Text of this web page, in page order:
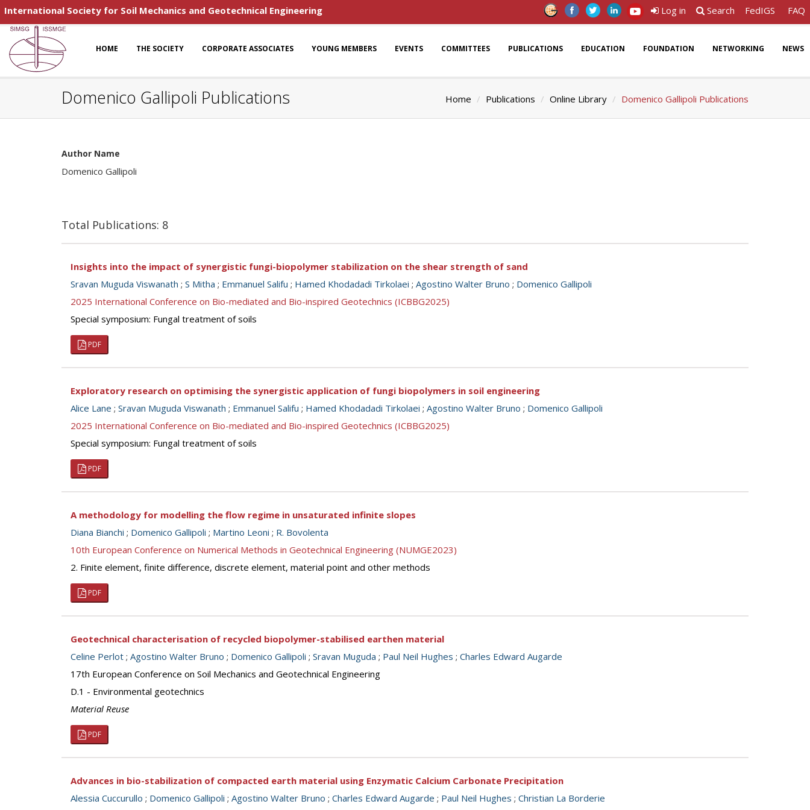
International Society for Soil Mechanics and Geotechnical Engineering Log in Search FedIGS FAQ
HOME THE SOCIETY CORPORATE ASSOCIATES YOUNG MEMBERS EVENTS COMMITTEES PUBLICATIONS EDUCATION FOUNDATION NETWORKING NEWS
Domenico Gallipoli Publications Home Publications Online Library Domenico Gallipoli Publications
Author Name
Domenico Gallipoli
Total Publications: 8
Insights into the impact of synergistic fungi-biopolymer stabilization on the shear strength of sand
Sravan Muguda Viswanath ; S Mitha ; Emmanuel Salifu ; Hamed Khodadadi Tirkolaei ; Agostino Walter Bruno ; Domenico Gallipoli
2025 International Conference on Bio-mediated and Bio-inspired Geotechnics (ICBBG2025)
Special symposium: Fungal treatment of soils
PDF
Exploratory research on optimising the synergistic application of fungi biopolymers in soil engineering
Alice Lane ; Sravan Muguda Viswanath ; Emmanuel Salifu ; Hamed Khodadadi Tirkolaei ; Agostino Walter Bruno ; Domenico Gallipoli
2025 International Conference on Bio-mediated and Bio-inspired Geotechnics (ICBBG2025)
Special symposium: Fungal treatment of soils
PDF
A methodology for modelling the flow regime in unsaturated infinite slopes
Diana Bianchi ; Domenico Gallipoli ; Martino Leoni ; R. Bovolenta
10th European Conference on Numerical Methods in Geotechnical Engineering (NUMGE2023)
2. Finite element, finite difference, discrete element, material point and other methods
PDF
Geotechnical characterisation of recycled biopolymer-stabilised earthen material
Celine Perlot ; Agostino Walter Bruno ; Domenico Gallipoli ; Sravan Muguda ; Paul Neil Hughes ; Charles Edward Augarde
17th European Conference on Soil Mechanics and Geotechnical Engineering
D.1 - Environmental geotechnics
Material Reuse
PDF
Advances in bio-stabilization of compacted earth material using Enzymatic Calcium Carbonate Precipitation
Alessia Cuccurullo ; Domenico Gallipoli ; Agostino Walter Bruno ; Charles Edward Augarde ; Paul Neil Hughes ; Christian La Borderie